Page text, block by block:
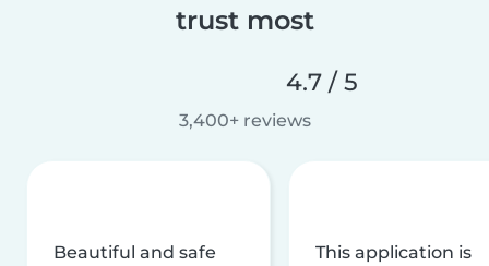
trust most
4.7 / 5
3,400+ reviews
Beautiful and safe
This application is